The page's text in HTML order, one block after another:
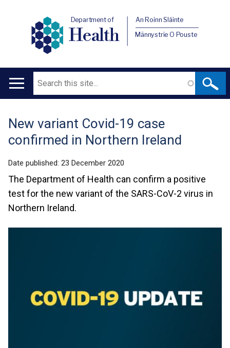
Department of
Health
An Roinn Sláinte
Männystrie O Pouste
Main
Search
Translation
help
New variant Covid-19 case
confirmed in Northern Ireland
Date published: 23 December 2020
The Department of Health can confirm a positive
test for the new variant of the SARS-CoV-2 virus in
Northern Ireland.